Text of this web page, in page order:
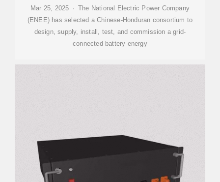
Mar 25, 2025 · The National Electric Power Company
(ENEE) has selected a Chinese-Honduran consortium to
design, supply, install, test, and commission a grid-
connected battery energy